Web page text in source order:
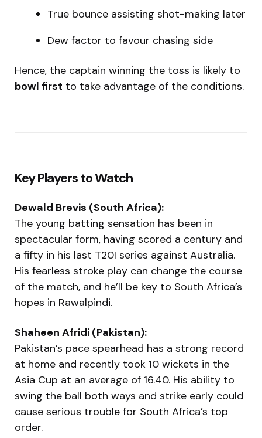
True bounce assisting shot-making later
Dew factor to favour chasing side
Hence, the captain winning the toss is likely to
bowl first to take advantage of the conditions.
Key Players to Watch
Dewald Brevis (South Africa):
The young batting sensation has been in
spectacular form, having scored a century and
a fifty in his last T20I series against Australia.
His fearless stroke play can change the course
of the match, and he’ll be key to South Africa’s
hopes in Rawalpindi.
Shaheen Afridi (Pakistan):
Pakistan’s pace spearhead has a strong record
at home and recently took 10 wickets in the
Asia Cup at an average of 16.40. His ability to
swing the ball both ways and strike early could
cause serious trouble for South Africa’s top
order.